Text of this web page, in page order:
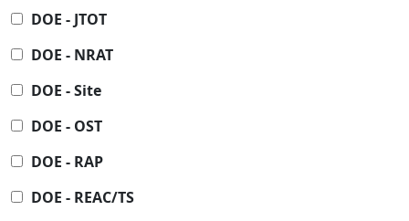
DOE - JTOT
DOE - NRAT
DOE - Site
DOE - OST
DOE - RAP
DOE - REAC/TS